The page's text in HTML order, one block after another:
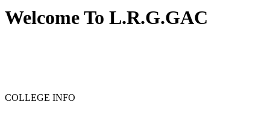
Welcome To L.R.G.GAC
COLLEGE INFO